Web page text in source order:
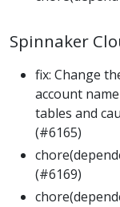
Spinnaker
fix: Change
account
tables and
(#6165)
(#6169)